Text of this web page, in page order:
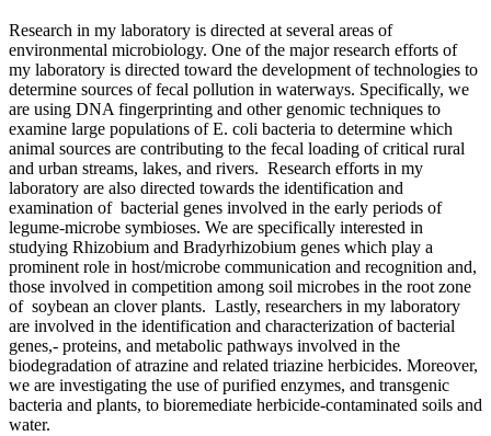
Research in my laboratory is directed at several areas of
environmental microbiology. One of the major research efforts of
my laboratory is directed toward the development of technologies to
determine sources of fecal pollution in waterways. Specifically, we
are using DNA fingerprinting and other genomic techniques to
examine large populations of E. coli bacteria to determine which
animal sources are contributing to the fecal loading of critical rural
and urban streams, lakes, and rivers. Research efforts in my
laboratory are also directed towards the identification and
examination of bacterial genes involved in the early periods of
legume-microbe symbioses. We are specifically interested in
studying Rhizobium and Bradyrhizobium genes which play a
prominent role in host/microbe communication and recognition and,
those involved in competition among soil microbes in the root zone
of soybean an clover plants. Lastly, researchers in my laboratory
are involved in the identification and characterization of bacterial
genes,- proteins, and metabolic pathways involved in the
biodegradation of atrazine and related triazine herbicides. Moreover,
we are investigating the use of purified enzymes, and transgenic
bacteria and plants, to bioremediate herbicide-contaminated soils and
water.